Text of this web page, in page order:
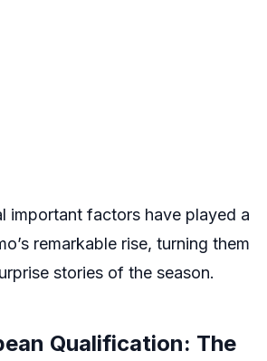
important factors have played a
remarkable rise, turning them
stories of the season.
Qualification: The